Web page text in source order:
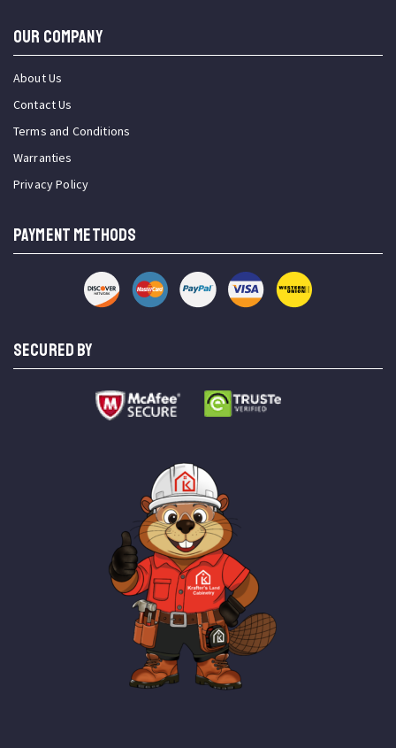
OUR COMPANY
About Us
Contact Us
Terms and Conditions
Warranties
Privacy Policy
PAYMENT METHODS
SECURED BY